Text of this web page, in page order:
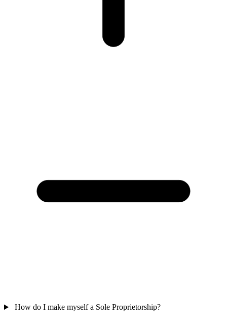
How do I make myself a Sole Proprietorship?